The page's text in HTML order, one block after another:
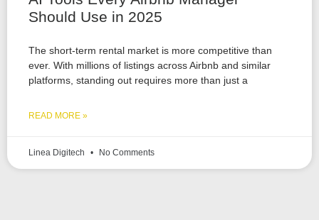
Should Use in 2025
The short-term rental market is more competitive than
ever. With millions of listings across Airbnb and similar
platforms, standing out requires more than just a
READ MORE »
Linea Digitech No Comments